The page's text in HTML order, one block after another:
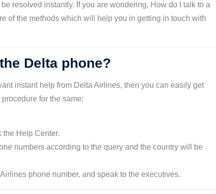
resolved instantly. If you are wondering, How do I talk to a
of the methods which will help you in getting in touch with
Delta phone?
instant help from Delta Airlines, then you can easily get
for the same:
the Help Center.
numbers according to the query and the country will be
phone number, and speak to the executives.